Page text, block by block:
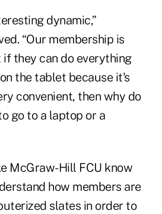
dynamic,”
“Our membership is
they can do everything
the tablet because it's
convenient, then why do
go to a laptop or a
McGraw-Hill FCU know
how members are
slates in order to